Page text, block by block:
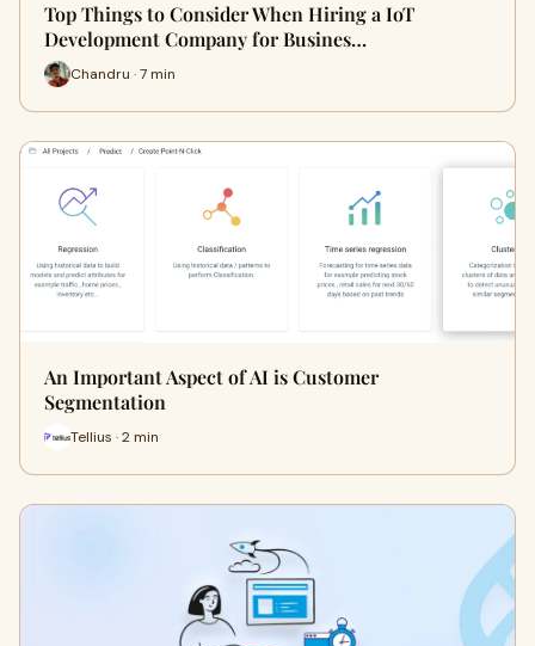
Top Things to Consider When Hiring a IoT
Development Company for Busines…
Chandru · 7 min
An Important Aspect of AI is Customer
Segmentation
Tellius · 2 min